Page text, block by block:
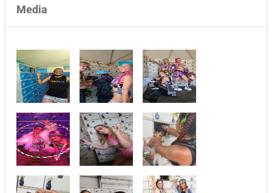
Media